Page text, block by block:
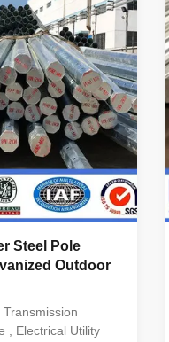
yield
As well as Hot rolled
GR65, GR50
Torlance of the
10 KV ~550KV
Steel Pole
Outdoor
, Electrical Utility